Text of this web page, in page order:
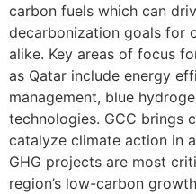
carbon fuels which can
decarbonization goals for
alike. Key areas of focus
as Qatar include energy
management, blue
technologies. GCC brings
catalyze climate action in
GHG projects are most
region’s low-carbon